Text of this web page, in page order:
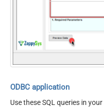
ODBC application
Use these SQL queries in your